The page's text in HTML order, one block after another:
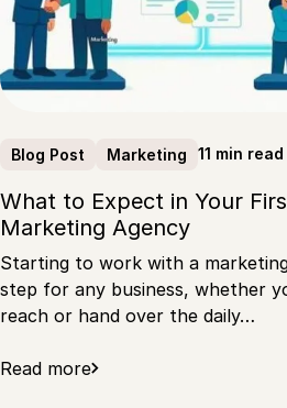
Blog Post Marketing 11 min read
What to Expect in Your
Marketing Agency
Starting to work with a
step for any business, whether
reach or hand over the daily…
Read more